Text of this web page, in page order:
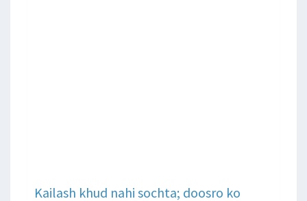
Kailash khud nahi sochta; doosro ko